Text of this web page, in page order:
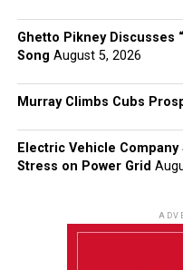
Ghetto Pikney Discusses
Song August 5, 2026
Murray Climbs Cubs
Electric Vehicle
Stress on Power Grid